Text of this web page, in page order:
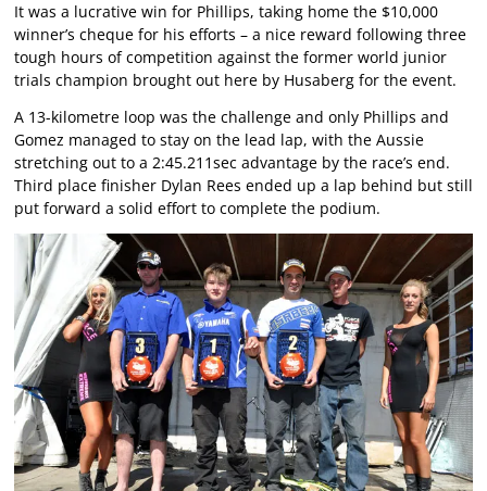
It was a lucrative win for Phillips, taking home the $10,000
winner’s cheque for his efforts – a nice reward following three
tough hours of competition against the former world junior
trials champion brought out here by Husaberg for the event.
A 13-kilometre loop was the challenge and only Phillips and
Gomez managed to stay on the lead lap, with the Aussie
stretching out to a 2:45.211sec advantage by the race’s end.
Third place finisher Dylan Rees ended up a lap behind but still
put forward a solid effort to complete the podium.